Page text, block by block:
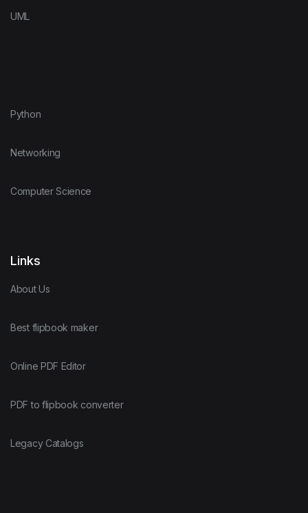
UML
Python
Networking
Computer Science
Links
About Us
Best flipbook maker
Online PDF Editor
PDF to flipbook converter
Legacy Catalogs